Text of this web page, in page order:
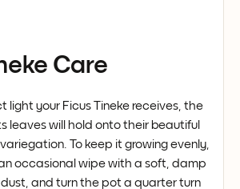
Care
light your Ficus Tineke receives, the
leaves will hold onto their beautiful
To keep it growing evenly,
occasional wipe with a soft, damp
and turn the pot a quarter turn